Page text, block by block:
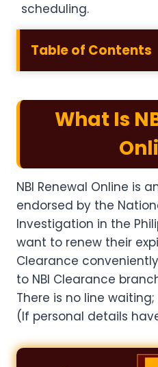
scheduling.
Table of Contents
What Is
NBI Renewal Online is
endorsed by the
Investigation in the
want to renew their
Clearance
to NBI Clearance
There is no line
(If personal details